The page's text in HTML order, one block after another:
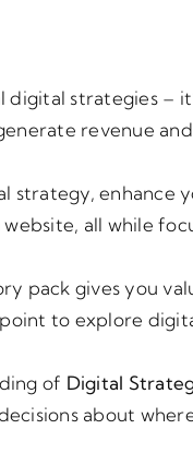
digital strategies –
revenue
strategy, enhance
all while
pack gives you
to explore
of Digital
about